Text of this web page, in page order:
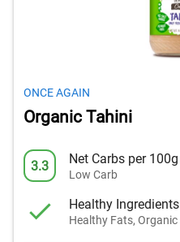
ONCE AGAIN
Organic Tahini
3.3 Net Carbs per 100g
Low Carb
Healthy Ingredients
Healthy Fats, Organic